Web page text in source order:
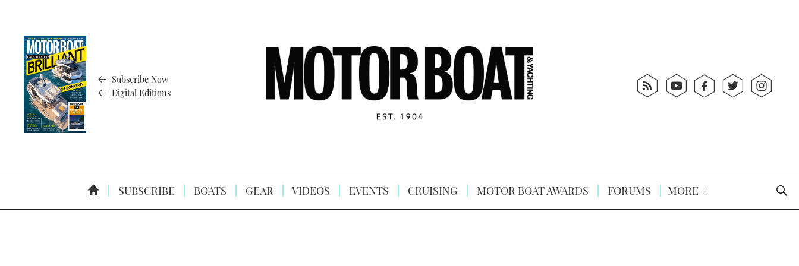
Subscribe Now
Digital Editions
SUBSCRIBE BOATS GEAR VIDEOS EVENTS CRUISING MOTOR BOAT AWARDS FORUMS MORE